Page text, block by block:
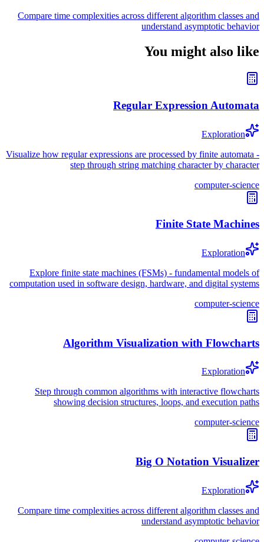
Compare time complexities across different algorithm classes and
understand asymptotic behavior
You might also like
Regular Expression Automata
Exploration
Visualize how regular expressions are processed by finite automata -
step through string matching character by character
computer-science
Finite State Machines
Exploration
Explore finite state machines (FSMs) - fundamental models of
computation used in software design, hardware, and digital systems
computer-science
Algorithm Visualization with Flowcharts
Exploration
Step through common algorithms with interactive flowcharts
showing decision structures, loops, and execution paths
computer-science
Big O Notation Visualizer
Exploration
Compare time complexities across different algorithm classes and
understand asymptotic behavior